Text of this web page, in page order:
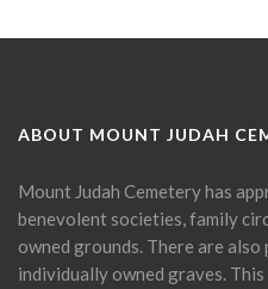
ABOUT MOUNT JUDAH
Mount Judah Cemetery has
benevolent societies, family
owned grounds. There are
individually owned graves.